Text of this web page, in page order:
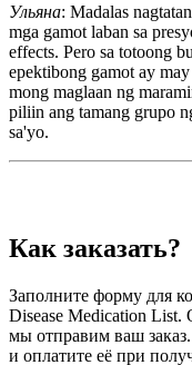
Ульяна: Madalas
mga gamot laban sa
effects. Pero sa totoong
epektibong gamot ay
mong maglaan ng
piliin ang tamang grupo
sa'yo.
Как заказать?
Заполните форму для
Disease Medication List.
мы отправим ваш
и оплатите её при